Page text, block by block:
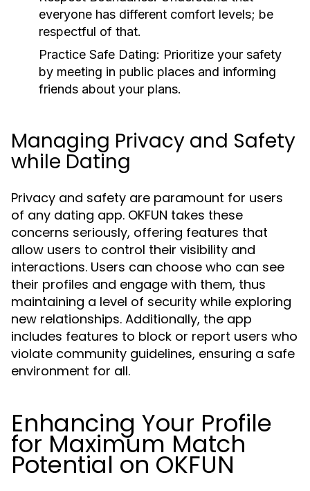
everyone has different comfort levels; be
respectful of that.
Practice Safe Dating: Prioritize your safety
by meeting in public places and informing
friends about your plans.
Managing Privacy and Safety
while Dating
Privacy and safety are paramount for users
of any dating app. OKFUN takes these
concerns seriously, offering features that
allow users to control their visibility and
interactions. Users can choose who can see
their profiles and engage with them, thus
maintaining a level of security while exploring
new relationships. Additionally, the app
includes features to block or report users who
violate community guidelines, ensuring a safe
environment for all.
Enhancing Your Profile
for Maximum Match
Potential on OKFUN